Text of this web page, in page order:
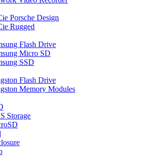
Porsche Design
Rugged
Flash Drive
Micro SD
SSD
Flash Drive
Memory Modules
Storage